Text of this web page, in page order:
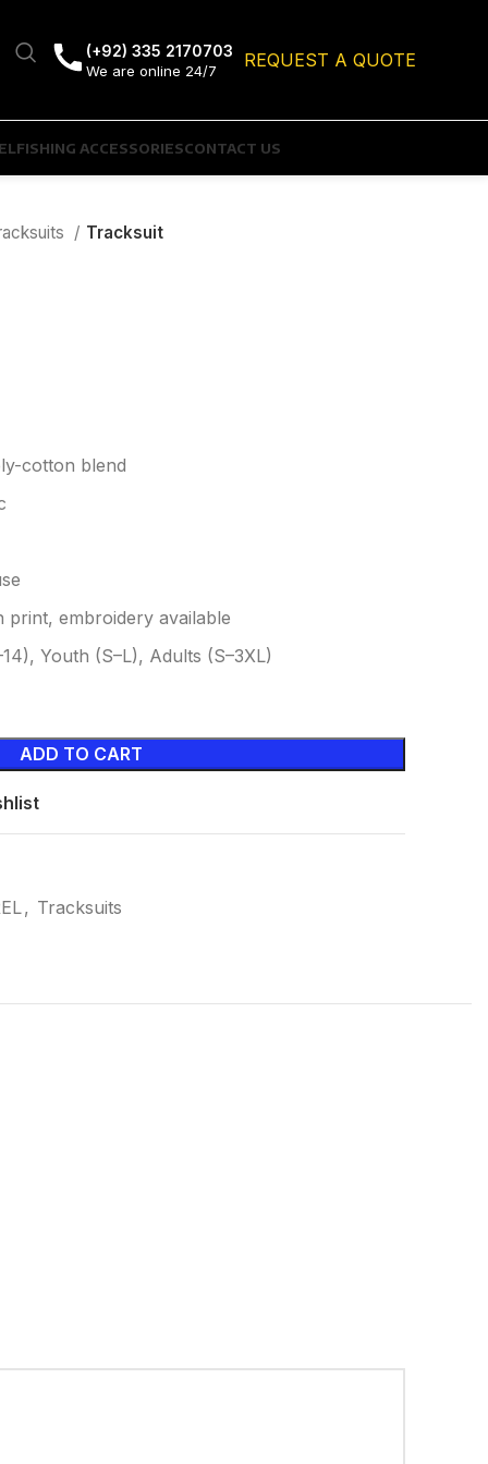
(+92) 335 2170703
We are online 24/7 REQUEST A QUOTE
FISHING ACCESSORIESCONTACT US
Tracksuit
cotton blend
print, embroidery available
Youth (S–L), Adults (S–3XL)
ADD TO CART
, Tracksuits